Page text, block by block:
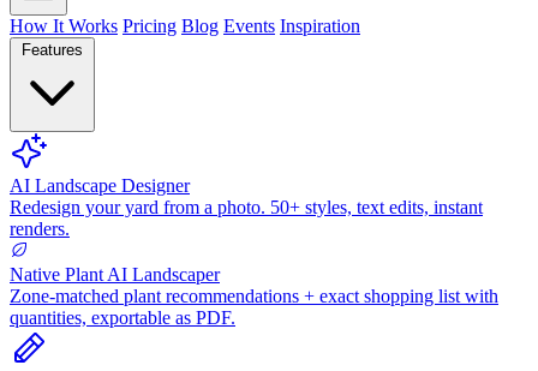
How It Works Pricing Blog Events Inspiration
Features
AI Landscape Designer
Redesign your yard from a photo. 50+ styles, text edits, instant
renders.
Native Plant AI Landscaper
Zone-matched plant recommendations + exact shopping list with
quantities, exportable as PDF.